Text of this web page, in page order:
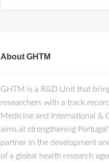
About GHTM
GHTM is a R&D Unit that
researchers with a track
Medicine and International &
aims at strengthening
partner in the development
of a global health research